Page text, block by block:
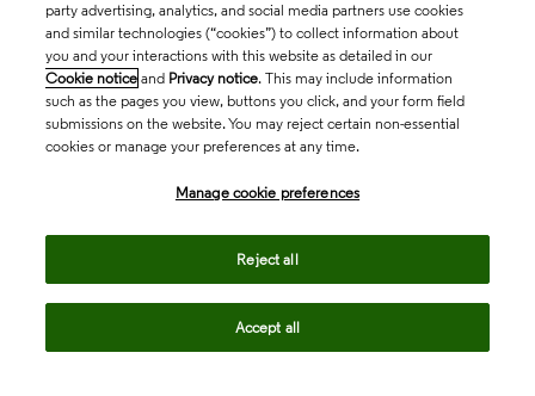
party advertising, analytics, and social media partners use cookies
and similar technologies (“cookies”) to collect information about
you and your interactions with this website as detailed in our
Cookie notice and Privacy notice. This may include information
such as the pages you view, buttons you click, and your form field
submissions on the website. You may reject certain non-essential
cookies or manage your preferences at any time.
Manage cookie preferences
Reject all
Accept all